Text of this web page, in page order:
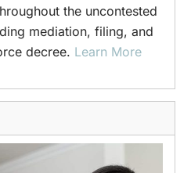
the uncontested
mediation, filing, and
decree. Learn More